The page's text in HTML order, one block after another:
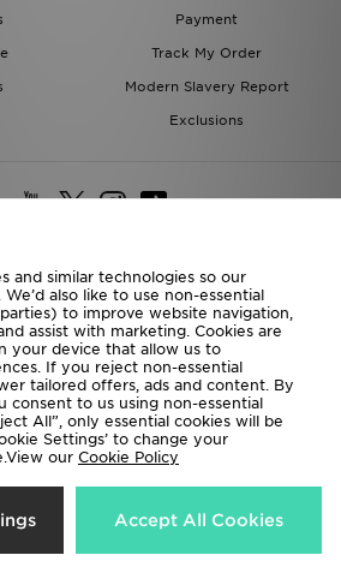
Payment
Track My Order
Modern Slavery Report
Exclusions
Deliver To
of the World
following payment methods
JD Sports All rights reserved.
and similar technologies so our
also like to use non-essential
to improve website navigation,
assist with marketing. Cookies are
your device that allow us to
If you reject non-essential
tailored offers, ads and content. By
consent to us using non-essential
All”, only essential cookies will be
Settings’ to change your
our Cookie Policy
Accept All Cookies